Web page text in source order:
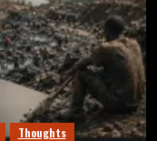
Thoughts